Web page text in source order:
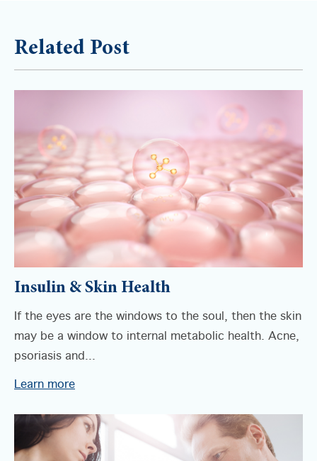
Related Post
Insulin & Skin Health
If the eyes are the windows to the soul, then the skin
may be a window to internal metabolic health. Acne,
psoriasis and...
Learn more